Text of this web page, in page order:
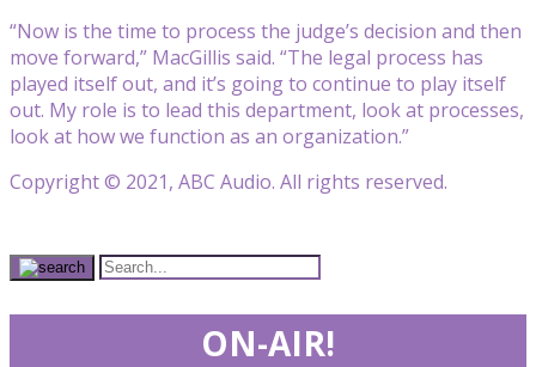
“Now is the time to process the judge’s decision and then
move forward,” MacGillis said. “The legal process has
played itself out, and it’s going to continue to play itself
out. My role is to lead this department, look at processes,
look at how we function as an organization.”
Copyright © 2021, ABC Audio. All rights reserved.
ON-AIR!